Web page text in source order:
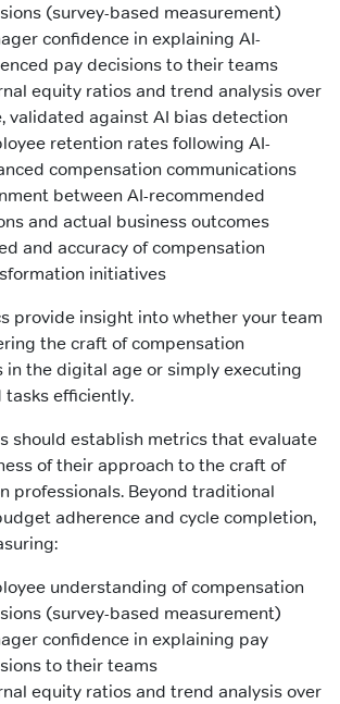
(survey-based measurement)
confidence in explaining AI-
pay decisions to their teams
equity ratios and trend analysis over
validated against AI bias detection
retention rates following AI-
compensation communications
between AI-recommended
and actual business outcomes
and accuracy of compensation
initiatives
provide insight into whether your team
the craft of compensation
in the digital age or simply executing
tasks efficiently.
should establish metrics that evaluate
of their approach to the craft of
professionals. Beyond traditional
adherence and cycle completion,
understanding of compensation
(survey-based measurement)
confidence in explaining pay
to their teams
equity ratios and trend analysis over